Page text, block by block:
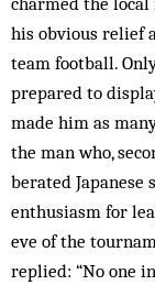
his obvious relief
team football.
prepared to
made him as
the man who,
berated
enthusiasm for
eve of the
replied: “No one